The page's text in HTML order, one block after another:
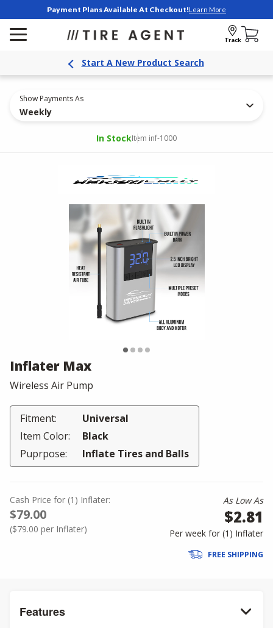
Payment Plans Available At Checkout!Learn More
Track
Start A New Product Search
Show Payments As
Weekly
In StockItem inf-1000
Inflater Max
Wireless Air Pump
Fitment:
Universal
Item Color:
Black
Puprpose:
Inflate Tires and Balls
Cash Price for (1 ) Inflater:
$79.00
($79.00 per Inflater)
As Low As
$2.81
Per week for (1 ) Inflater
FREE SHIPPING
Features